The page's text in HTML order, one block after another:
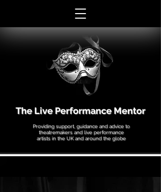
The Live Performance Mentor
Providing support, guidance and advice to
theatremakers and live performance
artists in the UK and around the globe